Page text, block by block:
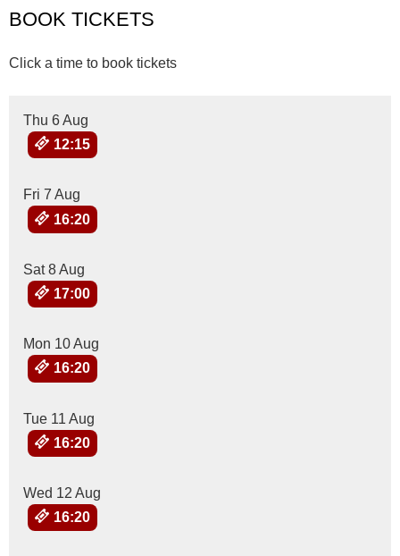
BOOK TICKETS
Click a time to book tickets
Thu 6 Aug
12:15
Fri 7 Aug
16:20
Sat 8 Aug
17:00
Mon 10 Aug
16:20
Tue 11 Aug
16:20
Wed 12 Aug
16:20